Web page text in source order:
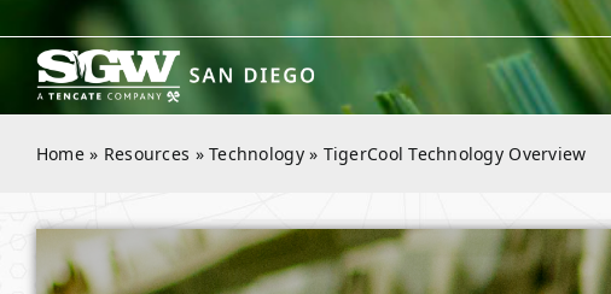
content
Home » Resources »Technology» TigerCool Technology Overview